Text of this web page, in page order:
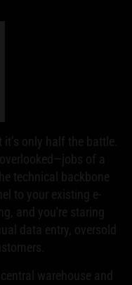
only half the battle.
of a
technical backbone
to your existing e-
and you're staring
data entry, oversold
warehouse and